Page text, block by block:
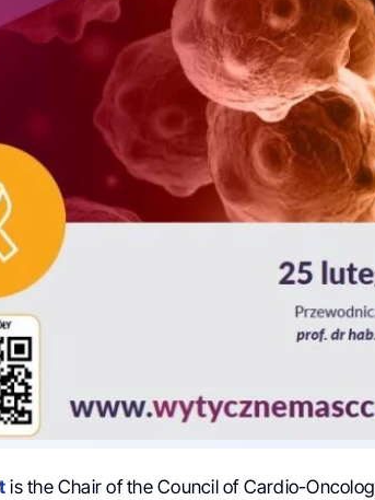
is the Chair of the Council of Cardio-